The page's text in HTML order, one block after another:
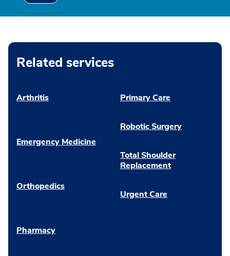
Related services
Arthritis
Emergency Medicine
Orthopedics
Pharmacy
Primary Care
Robotic Surgery
Total Shoulder
Replacement
Urgent Care